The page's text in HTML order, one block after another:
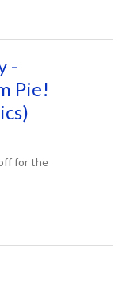
-
Pie!
for the